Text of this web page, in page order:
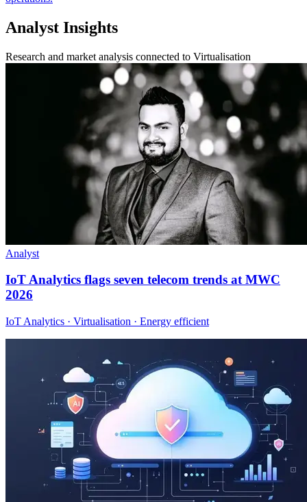
Analyst Insights
Research and market analysis connected to Virtualisation
Analyst
IoT Analytics flags seven telecom trends at MWC
2026
IoT Analytics · Virtualisation · Energy efficient